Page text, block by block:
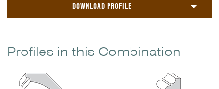
DOWNLOAD PROFILE
Profiles in this Combination